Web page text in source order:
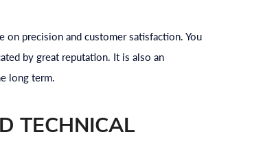
on precision and customer satisfaction. You
by great reputation. It is also an
long term.
TECHNICAL